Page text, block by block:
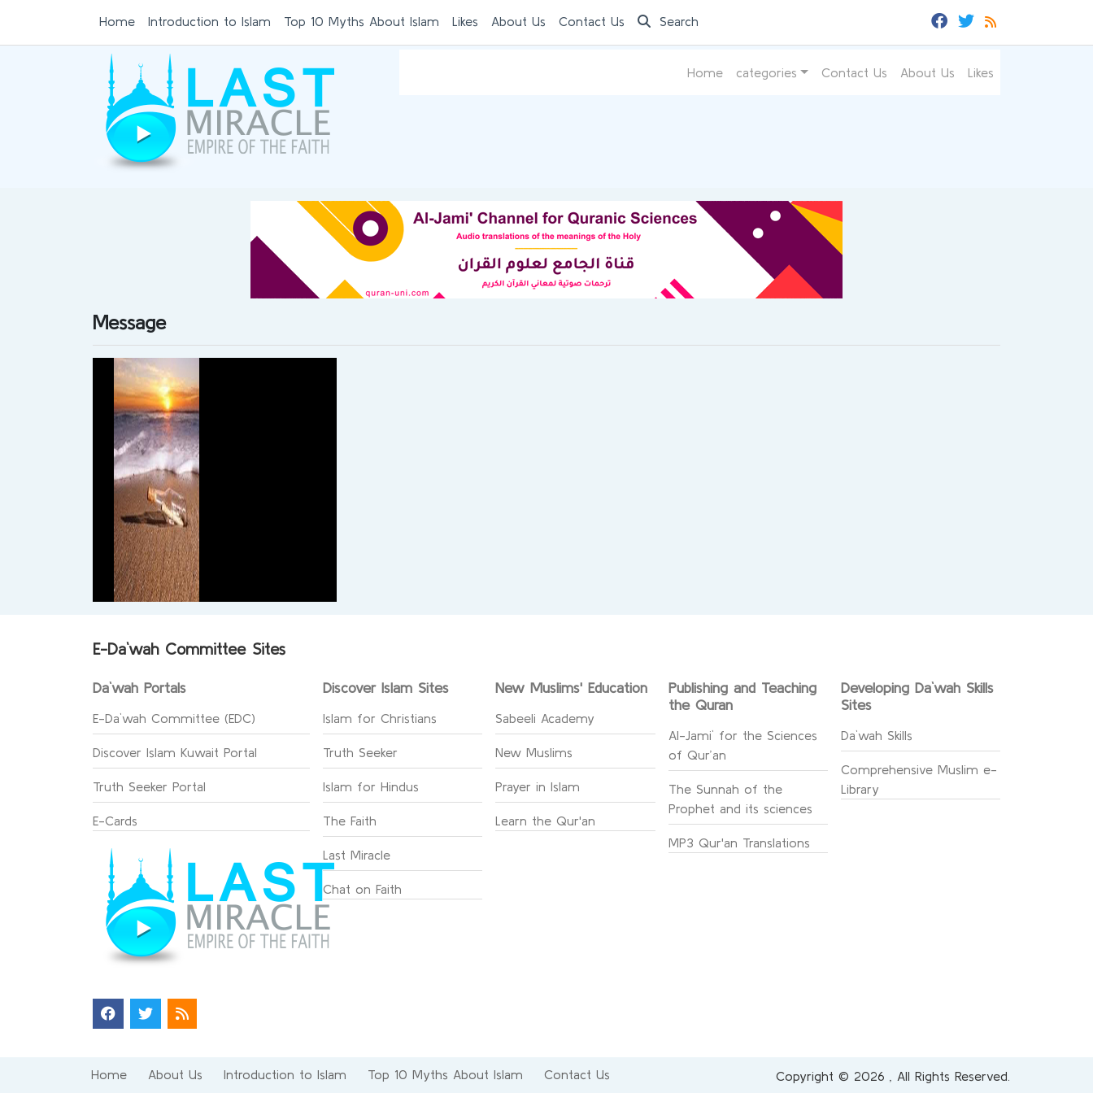
Home Introduction to Islam Top 10 Myths About Islam Likes About Us Contact Us Search
Home categories Contact Us About Us Likes
Message
E-Da`wah Committee Sites
Da`wah Portals
E-Da`wah Committee (EDC)
Discover Islam Kuwait Portal
Truth Seeker Portal
E-Cards
Discover Islam Sites
Islam for Christians
Truth Seeker
Islam for Hindus
The Faith
Last Miracle
Chat on Faith
New Muslims' Education
Sabeeli Academy
New Muslims
Prayer in Islam
Learn the Qur'an
Publishing and Teaching
the Quran
Al-Jami` for the Sciences
of Qur’an
The Sunnah of the
Prophet and its sciences
MP3 Qur'an Translations
Developing Da`wah Skills
Sites
Da`wah Skills
Comprehensive Muslim e-
Library
Home About Us Introduction to Islam Top 10 Myths About Islam Contact Us Copyright © 2026 , All Rights Reserved.